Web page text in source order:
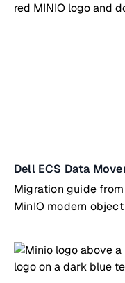
Dell ECS Data
Migration guide
MinIO modern